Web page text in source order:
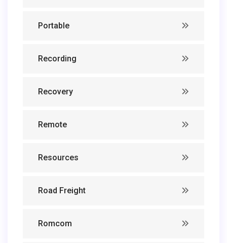
Portable
Recording
Recovery
Remote
Resources
Road Freight
Romcom